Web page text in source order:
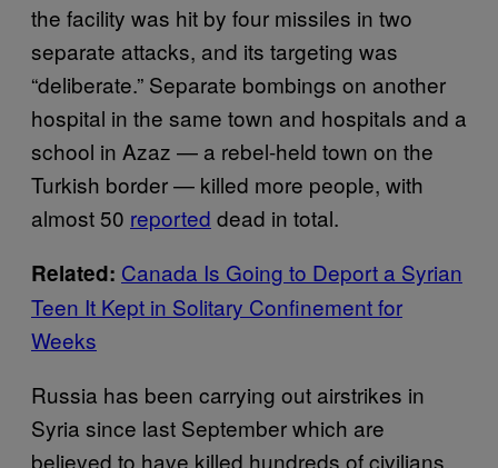
the facility was hit by four missiles in two
separate attacks, and its targeting was
“deliberate.” Separate bombings on another
hospital in the same town and hospitals and a
school in Azaz — a rebel-held town on the
Turkish border — killed more people, with
almost 50 reported dead in total.
Related: Canada Is Going to Deport a Syrian
Teen It Kept in Solitary Confinement for
Weeks
Russia has been carrying out airstrikes in
Syria since last September which are
believed to have killed hundreds of civilians,